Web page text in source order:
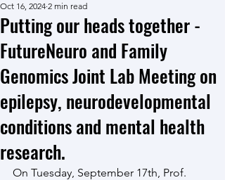
Putting our heads together -
FutureNeuro and Family
Genomics Joint Lab Meeting on
epilepsy, neurodevelopmental
conditions and mental health
research.
Oct 16, 2024 2 min read
On Tuesday, September 17th, Prof.